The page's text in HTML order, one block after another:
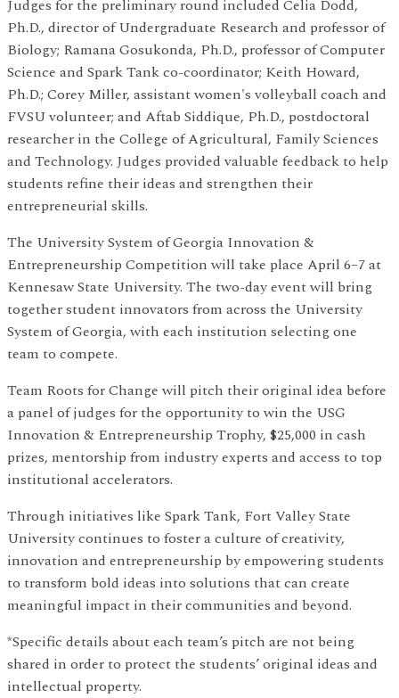
Judges for the preliminary round included Celia Dodd,
Ph.D., director of Undergraduate Research and professor of
Biology; Ramana Gosukonda, Ph.D., professor of Computer
Science and Spark Tank co-coordinator; Keith Howard,
Ph.D.; Corey Miller, assistant women's volleyball coach and
FVSU volunteer; and Aftab Siddique, Ph.D., postdoctoral
researcher in the College of Agricultural, Family Sciences
and Technology. Judges provided valuable feedback to help
students refine their ideas and strengthen their
entrepreneurial skills.
The University System of Georgia Innovation &
Entrepreneurship Competition will take place April 6–7 at
Kennesaw State University. The two-day event will bring
together student innovators from across the University
System of Georgia, with each institution selecting one
team to compete.
Team Roots for Change will pitch their original idea before
a panel of judges for the opportunity to win the USG
Innovation & Entrepreneurship Trophy, $25,000 in cash
prizes, mentorship from industry experts and access to top
institutional accelerators.
Through initiatives like Spark Tank, Fort Valley State
University continues to foster a culture of creativity,
innovation and entrepreneurship by empowering students
to transform bold ideas into solutions that can create
meaningful impact in their communities and beyond.
*Specific details about each team’s pitch are not being
shared in order to protect the students’ original ideas and
intellectual property.